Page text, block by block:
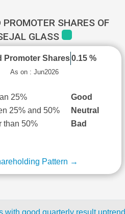
PROMOTER SHARES OF
GLASS
Promoter Shares 0.15 %
As on : Jun2026
25%
Good
25% and 50%
Neutral
than 50%
Bad
Pattern →
with good quarterly result uptrend